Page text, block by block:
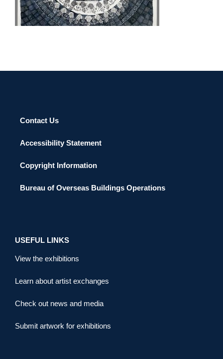
LUSAKA EMBASSY 2010
Contact Us
Accessibility Statement
Copyright Information
Bureau of Overseas Buildings Operations
USEFUL LINKS
View the exhibitions
Learn about artist exchanges
Check out news and media
Submit artwork for exhibitions